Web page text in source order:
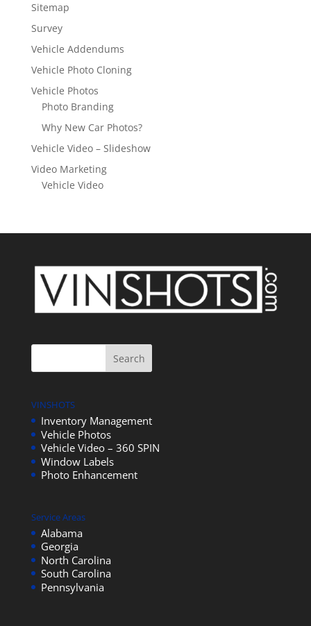
Sitemap
Survey
Vehicle Addendums
Vehicle Photo Cloning
Vehicle Photos
Photo Branding
Why New Car Photos?
Vehicle Video – Slideshow
Video Marketing
Vehicle Video
VINSHOTS
Inventory Management
Vehicle Photos
Vehicle Video – 360 SPIN
Window Labels
Photo Enhancement
Service Areas
Alabama
Georgia
North Carolina
South Carolina
Pennsylvania